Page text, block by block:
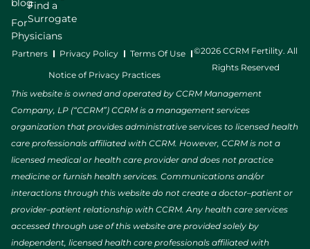
blog
For
Physicians
Find a
Surrogate
Partners Privacy Policy Terms Of Use
Notice of Privacy Practices
©2026 CCRM Fertility. All
Rights Reserved
This website is owned and operated by CCRM Management
Company, LP (“CCRM”) CCRM is a management services
organization that provides administrative services to licensed health
care professionals affiliated with CCRM. However, CCRM is not a
licensed medical or health care provider and does not practice
medicine or furnish health services. Communications and/or
interactions through this website do not create a doctor–patient or
provider–patient relationship with CCRM. Any health care services
accessed through use of this website are provided solely by
independent, licensed health care professionals affiliated with